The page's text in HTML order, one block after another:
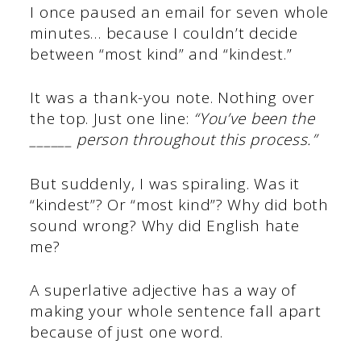
I once paused an email for seven whole
minutes… because I couldn’t decide
between “most kind” and “kindest.”
It was a thank-you note. Nothing over
the top. Just one line: “You’ve been the
______ person throughout this process.”
But suddenly, I was spiraling. Was it
“kindest”? Or “most kind”? Why did both
sound wrong? Why did English hate
me?
A superlative adjective has a way of
making your whole sentence fall apart
because of just one word.